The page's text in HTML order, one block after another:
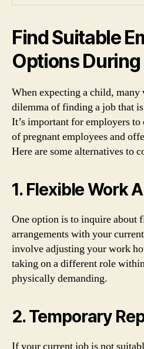
Find Suitable
Options
When expecting a child, many
dilemma of finding a job that
It’s important for employers to
of pregnant employees and
Here are some alternatives to
1. Flexible Work
One option is to inquire about
arrangements with your
involve adjusting your work
taking on a different role
physically demanding.
2. Temporary
If your current job is not